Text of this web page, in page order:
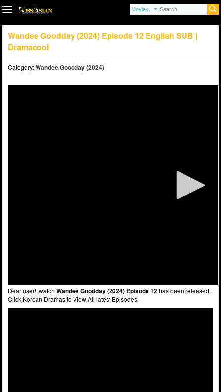
Wandee Goodday (2024) Episode 12 English SUB |
Dramacool
Category:Wandee Goodday (2024)
Dear user!! watch Wandee Goodday (2024) Episode 12has been released.
Click Korean Dramas to View All latest Episodes.